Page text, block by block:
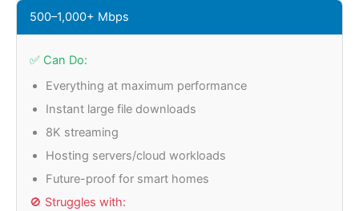
500–1,000+ Mbps
✅ Can Do:
Everything at maximum performance
Instant large file downloads
8K streaming
Hosting servers/cloud workloads
Future-proof for smart homes
🚫 Struggles with: